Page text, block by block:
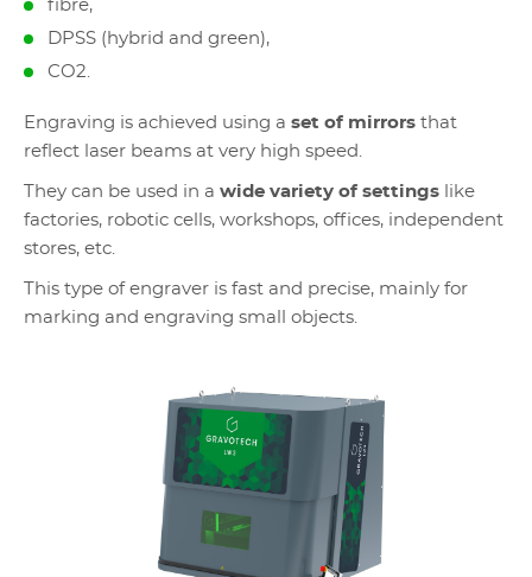
fibre,
DPSS (hybrid and green),
CO2.
Engraving is achieved using a set of mirrors that
reflect laser beams at very high speed.
They can be used in a wide variety of settings like
factories, robotic cells, workshops, offices, independent
stores, etc.
This type of engraver is fast and precise, mainly for
marking and engraving small objects.